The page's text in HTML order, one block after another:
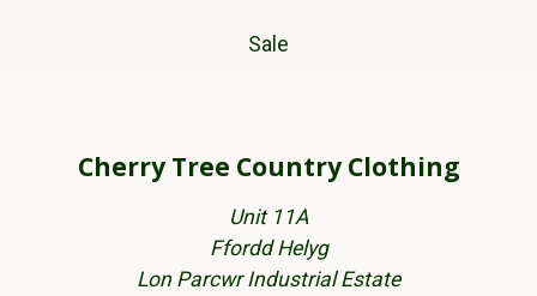
Sale
Cherry Tree Country Clothing
Unit 11A
Ffordd Helyg
Lon Parcwr Industrial Estate